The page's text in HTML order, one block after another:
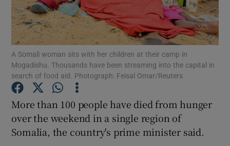
Show Podcasts sub sections
Show Gaeilge sub sections
A Somali woman sits with her children at their camp in
Mogadishu. Thousands have been streaming into the capital in
search of food aid. Photograph: Feisal Omar/Reuters
More than 100 people have died from hunger
over the weekend in a single region of
Somalia, the country's prime minister said.